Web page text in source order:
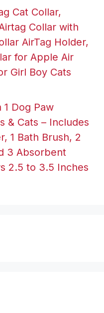
Cat Collar,
Collar with
AirTag Holder,
for Apple Air
Girl Boy Cats
1 Dog Paw
& Cats – Includes
1 Bath Brush, 2
3 Absorbent
2.5 to 3.5 Inches